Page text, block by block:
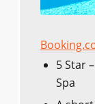
5 Star
Spa